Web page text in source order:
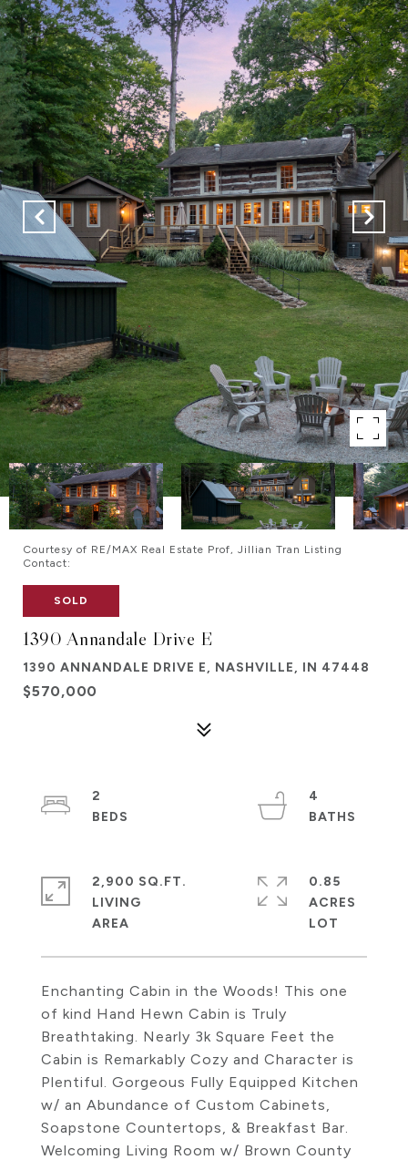
Courtesy of RE/MAX Real Estate Prof, Jillian Tran Listing
Contact:
SOLD
1390 Annandale Drive E
1390 ANNANDALE DRIVE E, NASHVILLE, IN 47448
$570,000
Enchanting Cabin in the Woods! This one
of kind Hand Hewn Cabin is Truly
Breathtaking. Nearly 3k Square Feet the
Cabin is Remarkably Cozy and Character is
Plentiful. Gorgeous Fully Equipped Kitchen
w/ an Abundance of Custom Cabinets,
Soapstone Countertops, & Breakfast Bar.
Welcoming Living Room w/ Brown County
2
4
2,900 SQ.FT.
LIVING
0.85
ACRES